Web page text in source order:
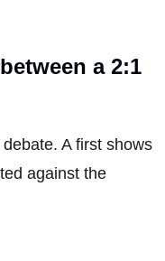
a 2:1
A first shows
against the